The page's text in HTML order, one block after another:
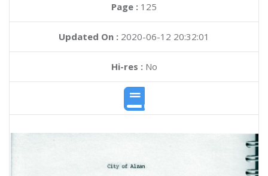
Page : 125
Updated On : 2020-06-12 20:32:01
Hi-res :No